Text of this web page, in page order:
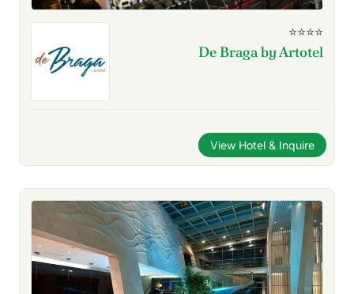
⭐⭐⭐⭐
De Braga by Artotel
View Hotel & Inquire